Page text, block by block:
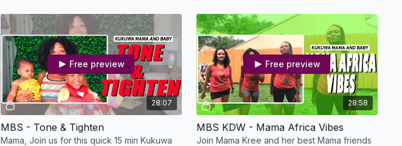
28:07
Free preview
MBS - Tone & Tighten
Mama, Join us for this quick 15 min Kukuwa
28:58
Free preview
MBS KDW - Mama Africa Vibes
Join Mama Kree and her best Mama friends